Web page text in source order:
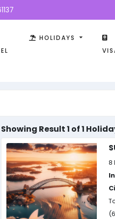
HOLIDAYS
Showing Result 1 of 1
8